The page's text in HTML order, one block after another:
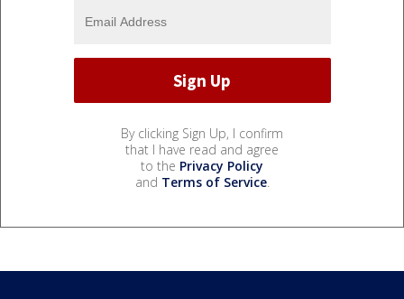
By clicking Sign Up, I confirm
that I have read and agree
to the Privacy Policy
and Terms of Service.